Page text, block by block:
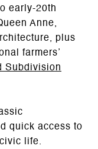
early-20th
Anne,
plus
farmers’
Subdivision
quick access to
life.